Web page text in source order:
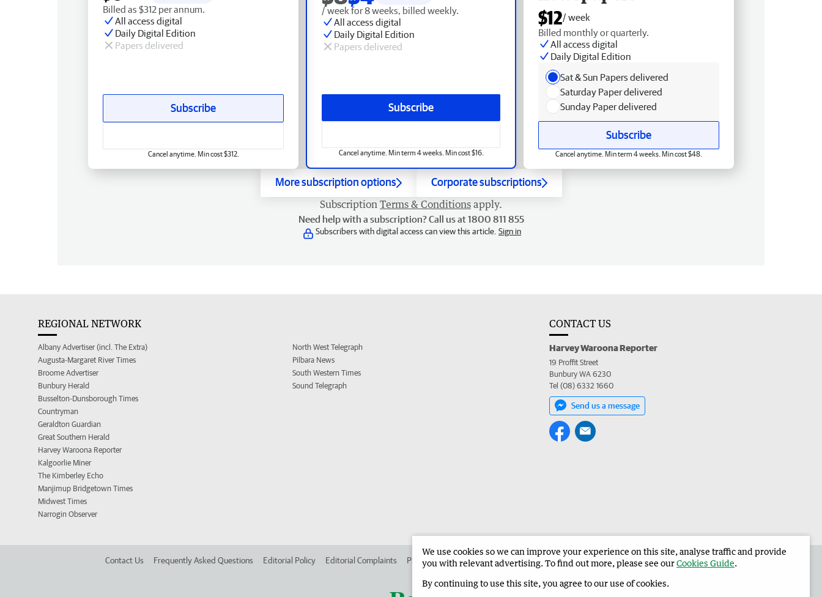
/ week for 8 weeks, billed weekly.
All access digital
Daily Digital Edition
Papers delivered
Subscribe
Cancel anytime. Min term 4 weeks. Min cost $16.
Billed as $312 per annum.
All access digital
Daily Digital Edition
Papers delivered
Subscribe
Cancel anytime. Min cost $312.
$12/ week
Billed monthly or quarterly.
All access digital
Daily Digital Edition
Sat & Sun Papers delivered
Saturday Paper delivered
Sunday Paper delivered
Subscribe
Cancel anytime. Min term 4 weeks. Min cost $48.
More subscription options Corporate subscriptions
Subscription Terms & Conditions apply.
Need help with a subscription? Call us at 1800 811 855
Subscribers with digital access can view this article. Sign in
REGIONAL NETWORK
Albany Advertiser (incl. The Extra)
Augusta-Margaret River Times
Broome Advertiser
Bunbury Herald
Busselton-Dunsborough Times
Countryman
Geraldton Guardian
Great Southern Herald
Harvey Waroona Reporter
Kalgoorlie Miner
The Kimberley Echo
Manjimup Bridgetown Times
Midwest Times
Narrogin Observer
North West Telegraph
Pilbara News
South Western Times
Sound Telegraph
CONTACT US
Harvey Waroona Reporter
19 Proffit Street
Bunbury WA 6230
Tel (08) 6332 1660
Send us a message
Contact Us Frequently Asked Questions Editorial Policy Editorial Complaints Place an ad in The West Advertise in the Harvey Waroona Reporter Corporate
We use cookies so we can improve your experience on this site, analyse traffic and provide
you with relevant advertising. To find out more, please see ourCookies Guide.
By continuing to use this site, you agree to our use of cookies.